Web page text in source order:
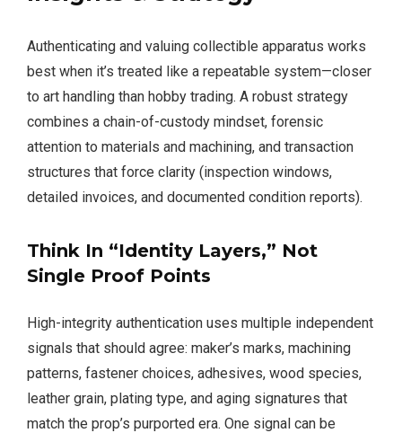
Authenticating and valuing collectible apparatus works
best when it’s treated like a repeatable system—closer
to art handling than hobby trading. A robust strategy
combines a chain-of-custody mindset, forensic
attention to materials and machining, and transaction
structures that force clarity (inspection windows,
detailed invoices, and documented condition reports).
Think In “Identity Layers,” Not
Single Proof Points
High-integrity authentication uses multiple independent
signals that should agree: maker’s marks, machining
patterns, fastener choices, adhesives, wood species,
leather grain, plating type, and aging signatures that
match the prop’s purported era. One signal can be